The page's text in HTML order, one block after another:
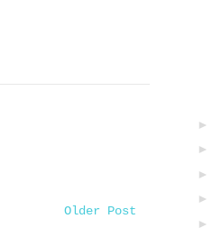
Older Post
►
►
►
►
►